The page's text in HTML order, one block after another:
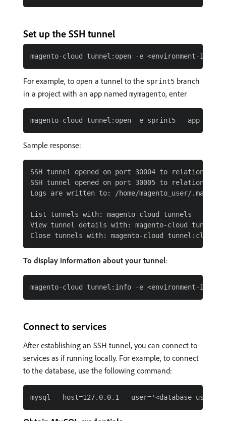
Set up the SSH tunnel
For example, to open a tunnel to the sprint5 branch
in a project with an app named mymagento, enter
Sample response:
SSH tunnel opened on port 30004 to
SSH tunnel opened on port 30005 to relationship:
Logs are written to: /home/magento_user/
List tunnels with: magento-cloud tunnels
View tunnel details with: magento-cloud
To display information about your tunnel:
Connect to services
After establishing an SSH tunnel, you can connect to
services as if running locally. For example, to connect
to the database, use the following command: